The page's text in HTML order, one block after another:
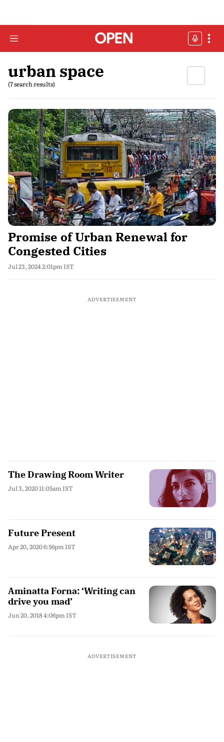
urban space
(7 search results)
Promise of Urban Renewal for
Congested Cities
Jul 23, 2024 2:01pm IST
ADVERTISEMENT
The Drawing Room Writer
Jul 3, 2020 11:05am IST
Future Present
Apr 20, 2020 6:56pm IST
Aminatta Forna: ‘Writing can
drive you mad’
Jun 20, 2018 4:06pm IST
ADVERTISEMENT